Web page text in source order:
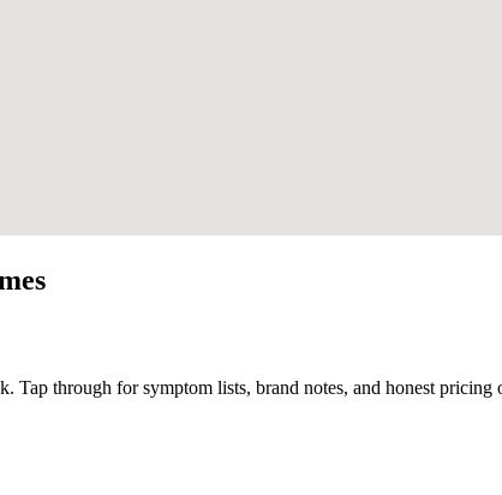
Tap through for symptom lists, brand notes, and honest pricing